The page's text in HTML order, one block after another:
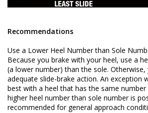
Recommendations
Use a Lower Heel Number than Sole
Because you brake with your heel, use a
(a lower number) than the sole. Otherwise,
adequate slide-brake action. An exception
best with a heel that has the same number
higher heel number than sole number is
recommended for general approach